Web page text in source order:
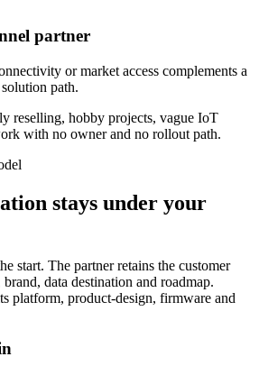
partner
or market access complements a
path.
reselling, hobby projects, vague IoT
with no owner and no rollout path.
stays under your
start. The partner retains the customer
data destination and roadmap.
platform, product-design, firmware and